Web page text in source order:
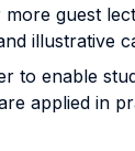
guest
illustrative
to enable
applied in